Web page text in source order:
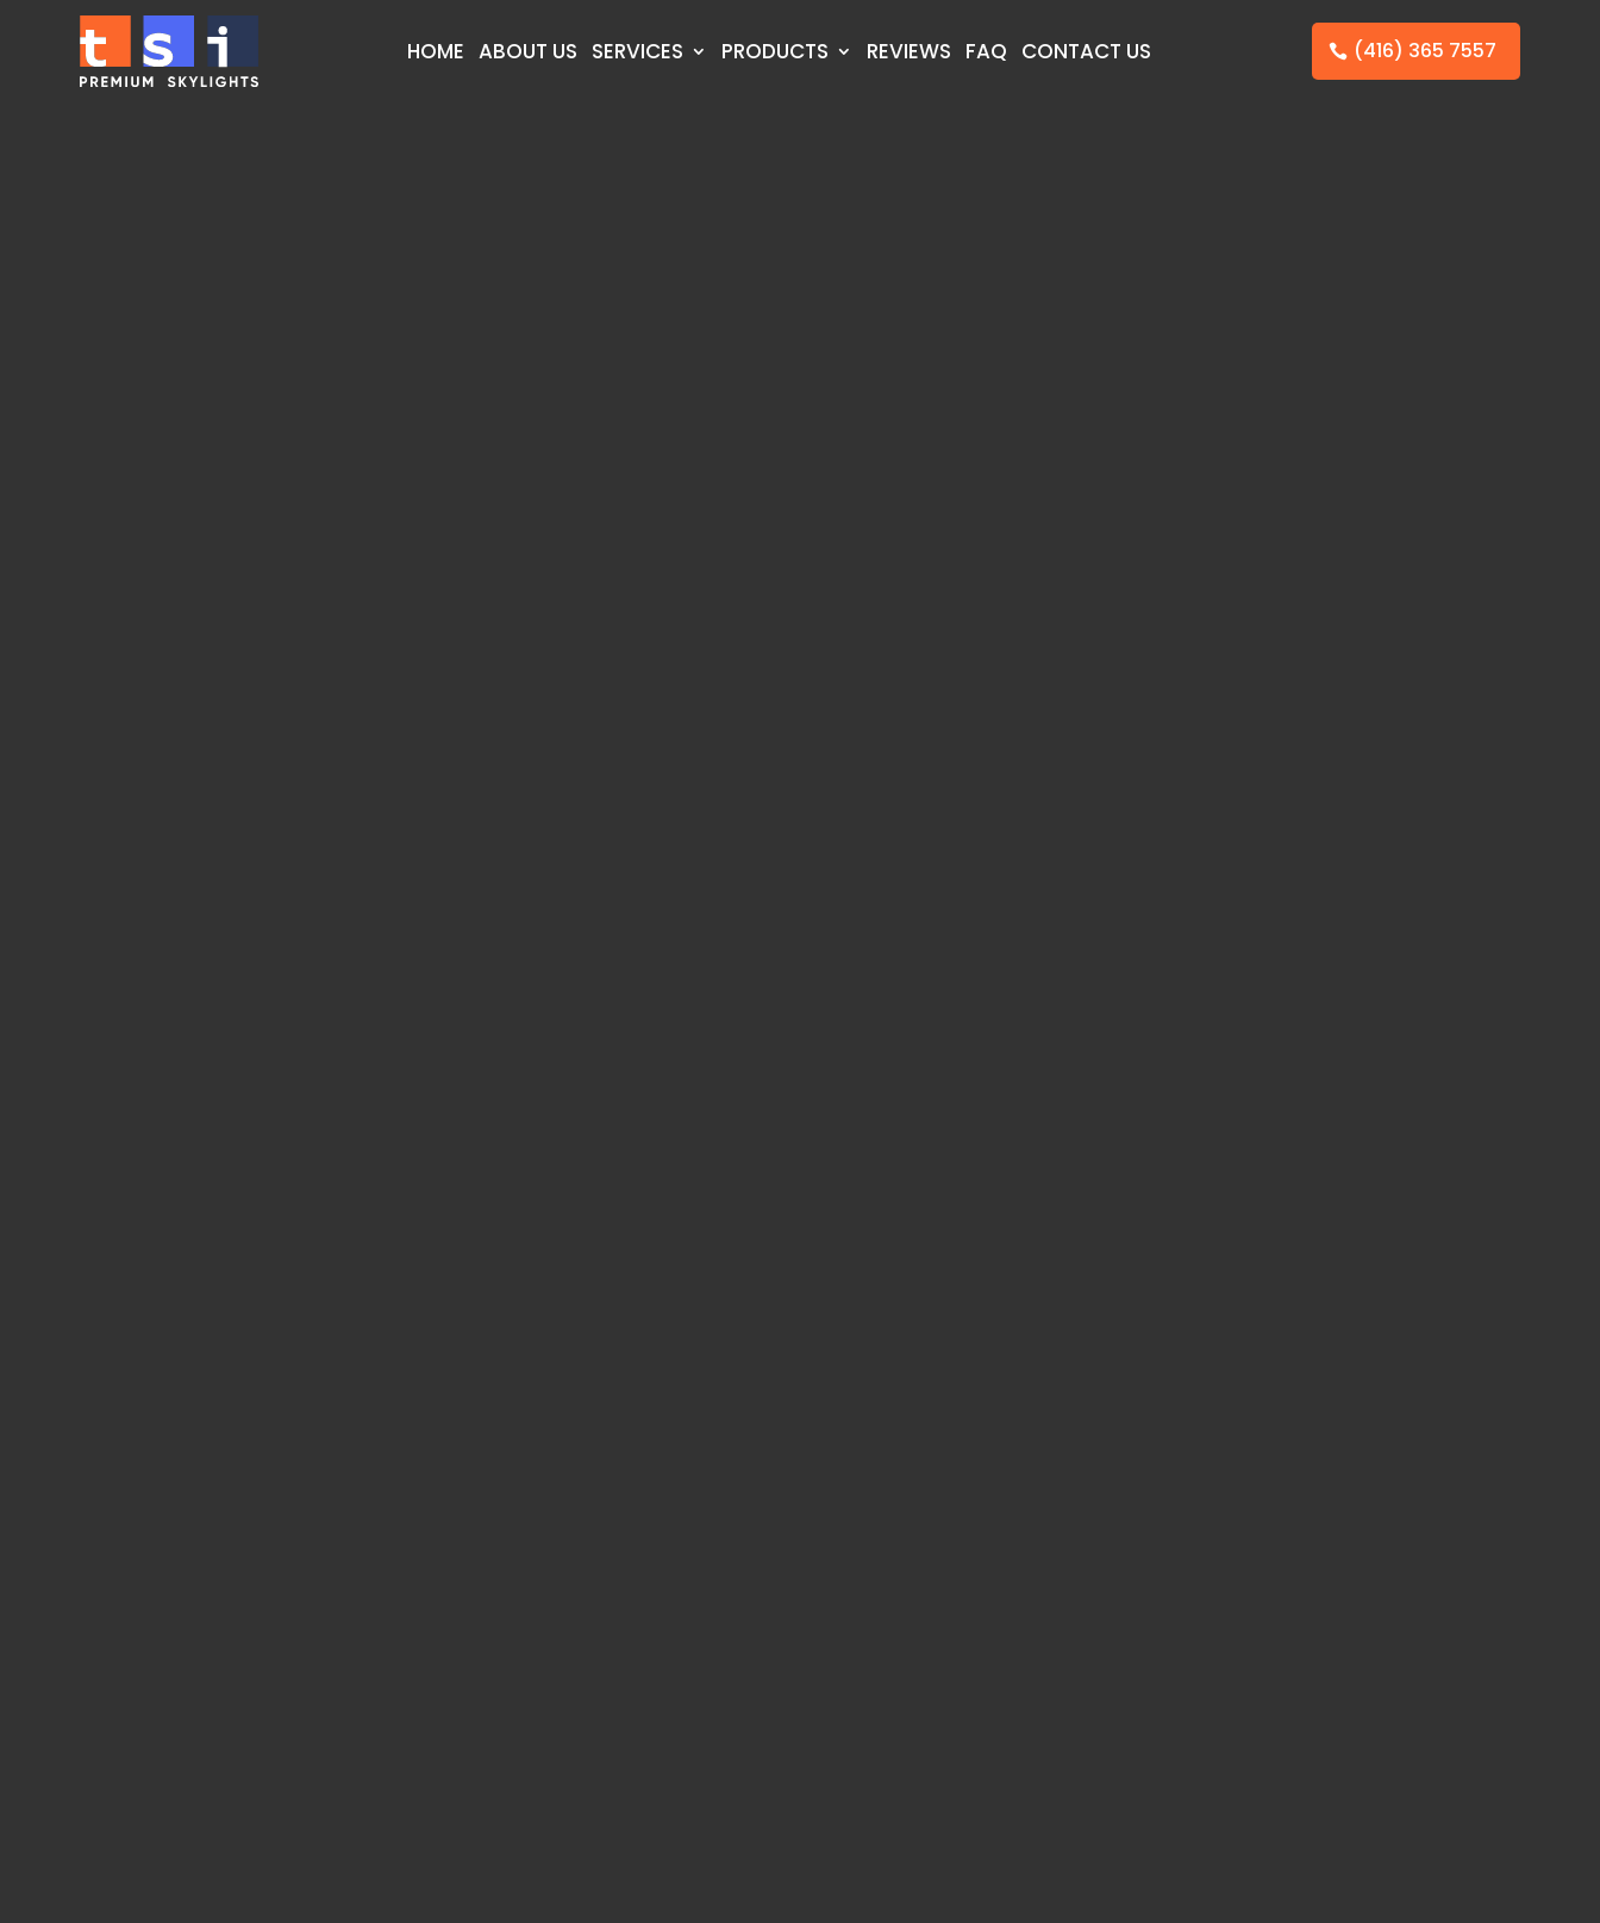
HOME ABOUT US SERVICES PRODUCTS REVIEWS FAQ CONTACT US (416) 365 7557